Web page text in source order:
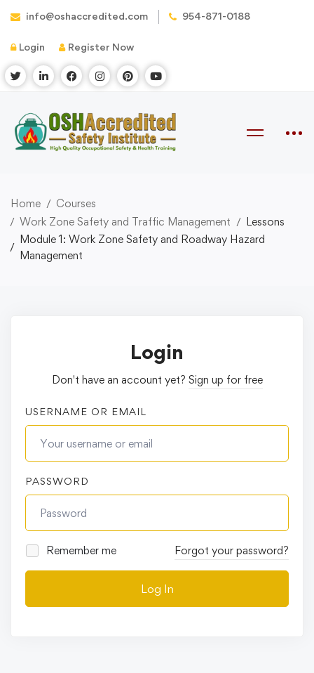
info@oshaccredited.com 954-871-0188
Login Register Now
Home
Courses
Work Zone Safety and Traffic Management
Lessons
Module 1: Work Zone Safety and Roadway Hazard
Management
Login
Don't have an account yet? Sign up for free
USERNAME OR EMAIL
PASSWORD
Remember me Forgot your password?
Log In